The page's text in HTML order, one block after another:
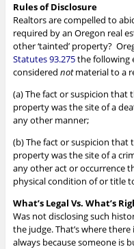
Rules of Disclosure
Realtors are compelled to
required by an Oregon real
other ‘tainted’ property?
Statutes 93.275the following
considered notmaterial to a
(a)The fact or suspicion that
property was the site of a
any other manner;
(b)The fact or suspicion that
property was the site of a
any other act or occurrence
physical condition of or title
What’s Legal Vs. What’s
Was not disclosing such
the judge. That’s where
always because someone is